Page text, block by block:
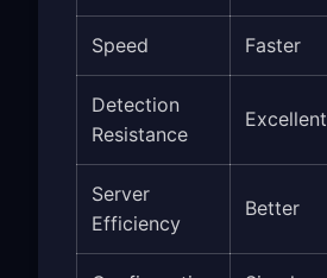
Speed Faster
Detection
Resistance
Excellent
Server
Efficiency
Better